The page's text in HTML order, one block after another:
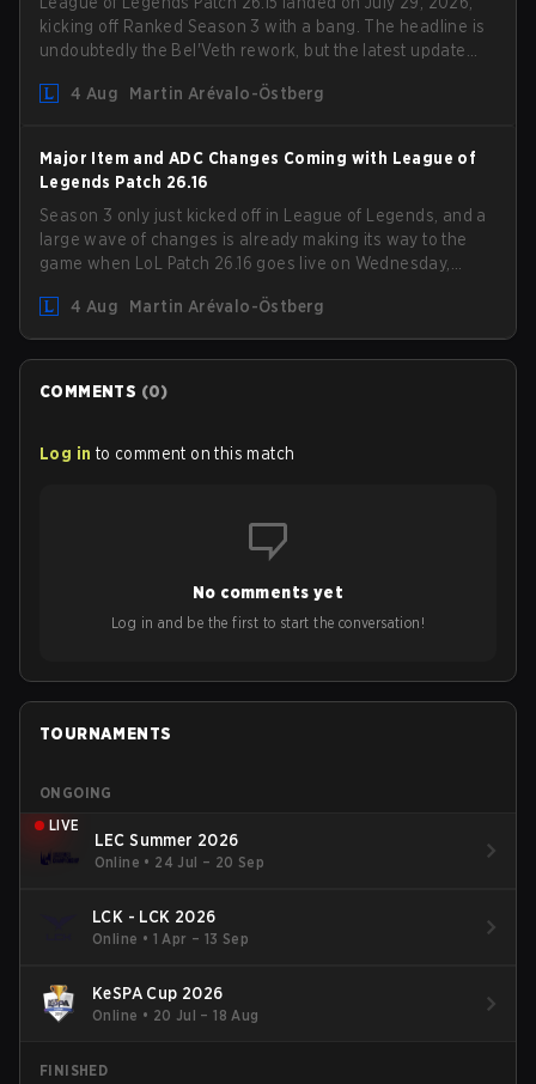
kicking off Ranked Season 3 with a bang. The headline is
undoubtedly the Bel'Veth rework, but the latest update
overperforming picks. With a fresh ranked slate and a
ranked in LoL Patch 26.15.
4 Aug Martin Arévalo-Östberg
Major Item and ADC Changes Coming with League of
Legends Patch 26.16
Season 3 only just kicked off in League of Legends, and a
large wave of changes is already making its way to the
game when LoL Patch 26.16 goes live on Wednesday,
Magic Resistance (MR) changes to virtually every ADC in
the game in an attempt to deal with the rise of mages in
the Bot Lane. But that's not all! Aditionally, the patch will
also update a long list of items, runes, and even the
4 Aug Martin Arévalo-Östberg
COMMENTS (0)
Log in to comment on this match
No comments yet
Log in and be the first to start the conversation!
TOURNAMENTS
ONGOING
LIVE
LEC Summer 2026
Online • 24 Jul – 20 Sep
LCK - LCK 2026
Online • 1 Apr – 13 Sep
KeSPA Cup 2026
Online • 20 Jul – 18 Aug
FINISHED